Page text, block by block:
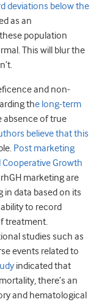
deviations below the
as an
population
This will blur the
and non-
the long-term
absence of true
believe that this
Post marketing
Growth
marketing are
in data based on its
to record
treatment.
studies such as
events related to
indicated that
there’s an
and hematological